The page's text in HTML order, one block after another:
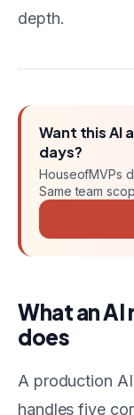
depth.
Want thisAI
days?
HouseofMVPs
Same team
What an
does
A production
handles five